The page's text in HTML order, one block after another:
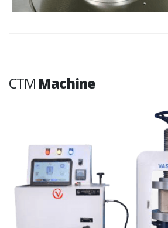
CTM Machine